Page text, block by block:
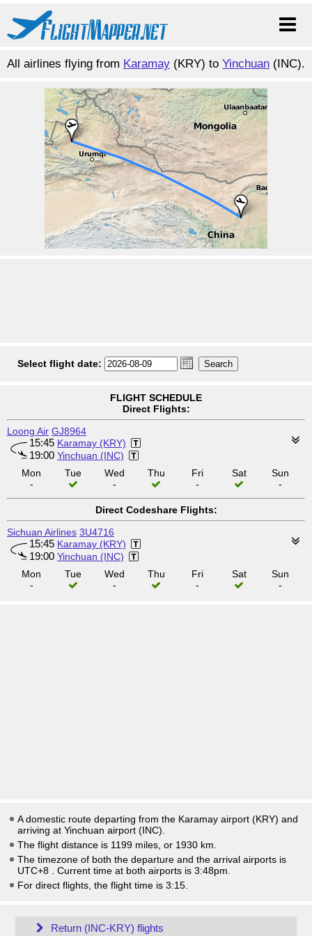
All airlines flying from Karamay (KRY) to Yinchuan (INC).
Select flight date:
FLIGHT SCHEDULE
Direct Flights:
Loong Air GJ8964
15:45 Karamay (KRY)
19:00 Yinchuan (INC)
Mon
-
Tue
Wed
-
Thu
Fri
-
Sat
Sun
-
Direct Codeshare Flights:
Sichuan Airlines 3U4716
15:45 Karamay (KRY)
19:00 Yinchuan (INC)
Mon
-
Tue
Wed
-
Thu
Fri
-
Sat
Sun
-
A domestic route departing from the Karamay airport (KRY) and
arriving at Yinchuan airport (INC).
The flight distance is 1199 miles, or 1930 km.
The timezone of both the departure and the arrival airports is
UTC+8
. Current time at both airports is 3:48pm
For direct flights, the flight time is 3:15.
Return (INC-KRY) flights